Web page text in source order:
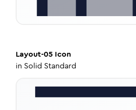
Layout-05 Icon
in Solid Standard